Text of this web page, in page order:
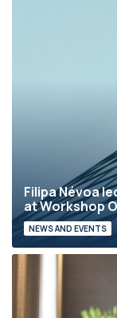
Filipa Névoa
at Workshop
NEWS AND EVENTS